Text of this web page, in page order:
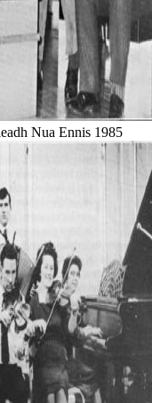
Nua Ennis 1985